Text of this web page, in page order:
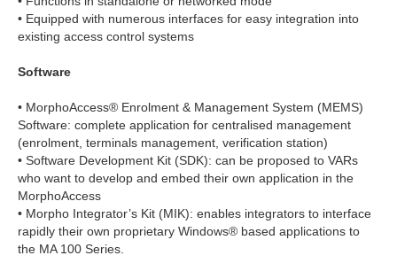
• Equipped with numerous interfaces for easy integration into
existing access control systems
Software
• MorphoAccess® Enrolment & Management System (MEMS)
Software: complete application for centralised management
(enrolment, terminals management, verification station)
• Software Development Kit (SDK): can be proposed to VARs
who want to develop and embed their own application in the
MorphoAccess
• Morpho Integrator’s Kit (MIK): enables integrators to interface
rapidly their own proprietary Windows® based applications to
the MA 100 Series.